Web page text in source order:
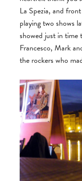
La Spezia, and
playing two shows
showed just in time
Francesco, Mark
the rockers who